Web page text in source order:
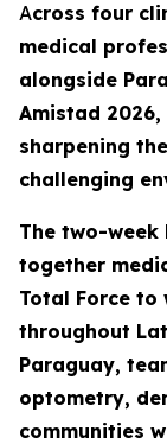
Across four
medical
alongside
Amistad
sharpening
challenging
The two-
together
Total Force
throughout
Paraguay,
optometry,
communities